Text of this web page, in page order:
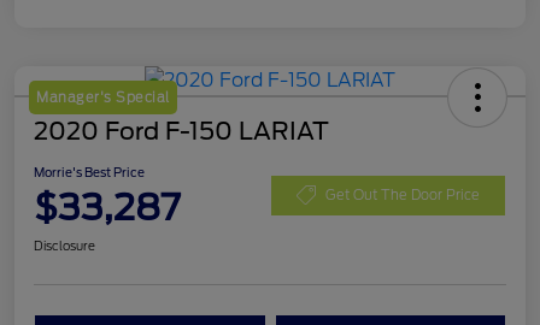
Manager's Special
2020 Ford F-150 LARIAT
Morrie's Best Price
$33,287 Get Out The Door Price
Disclosure